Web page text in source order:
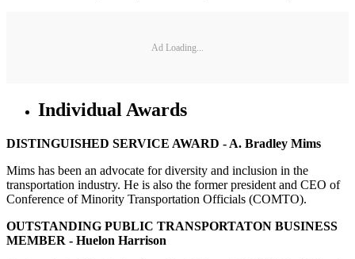
Ad Loading...
Individual Awards
DISTINGUISHED SERVICE AWARD - A. Bradley Mims
Mims has been an advocate for diversity and inclusion in the
transportation industry. He is also the former president and CEO of
Conference of Minority Transportation Officials (COMTO).
OUTSTANDING PUBLIC TRANSPORTATON BUSINESS
MEMBER - Huelon Harrison